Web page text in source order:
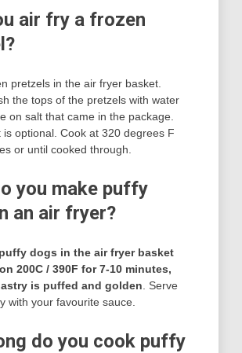
air fry a frozen
pretzels in the air fryer basket.
the tops of the pretzels with water
on salt that came in the package.
is optional. Cook at 320 degrees F
or until cooked through.
you make puffy
an air fryer?
dogs in the air fryer basket
200C / 390F for 7-10 minutes,
is puffed and golden . Serve
with your favourite sauce.
do you cook puffy